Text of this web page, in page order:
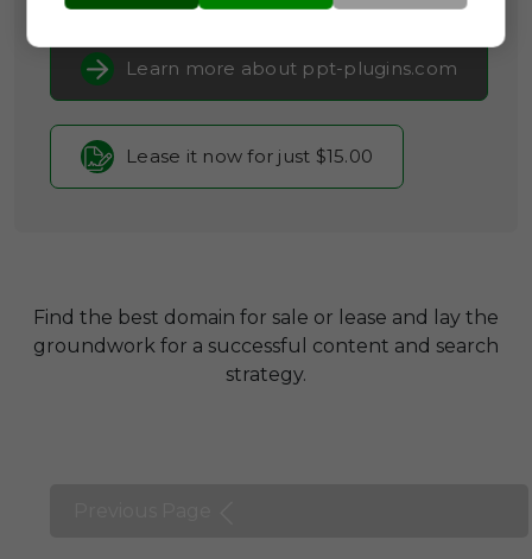
Learn more about ppt-plugins.com
Lease it now for just $15.00
Find the best domain for sale or lease and lay the
groundwork for a successful content and search
strategy.